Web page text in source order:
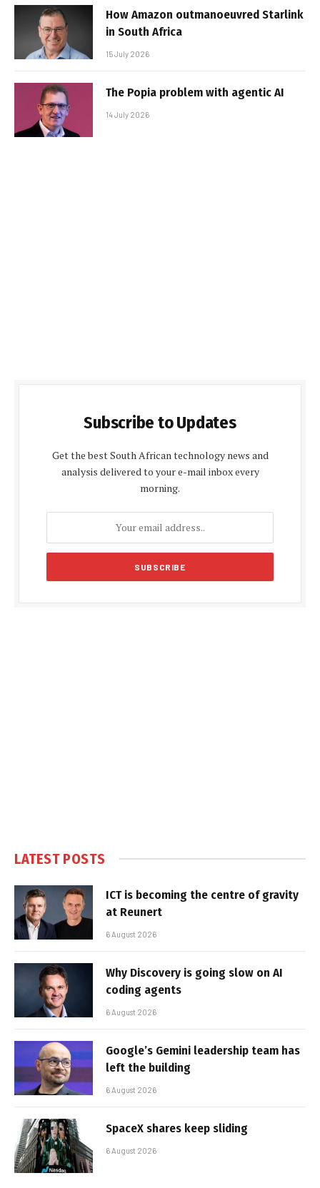
How Amazon outmanoeuvred Starlink
in South Africa
15 July 2026
The Popia problem with agentic AI
14 July 2026
Subscribe to Updates
Get the best South African technology news and
analysis delivered to your e-mail inbox every
morning.
LATEST POSTS
ICT is becoming the centre of gravity
at Reunert
6 August 2026
Why Discovery is going slow on AI
coding agents
6 August 2026
Google’s Gemini leadership team has
left the building
6 August 2026
SpaceX shares keep sliding
6 August 2026